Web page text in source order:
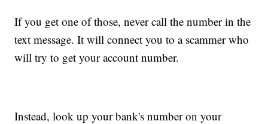
If you get one of those, never call the number in the
text message. It will connect you to a scammer who
will try to get your account number.
Instead, look up your bank's number on your